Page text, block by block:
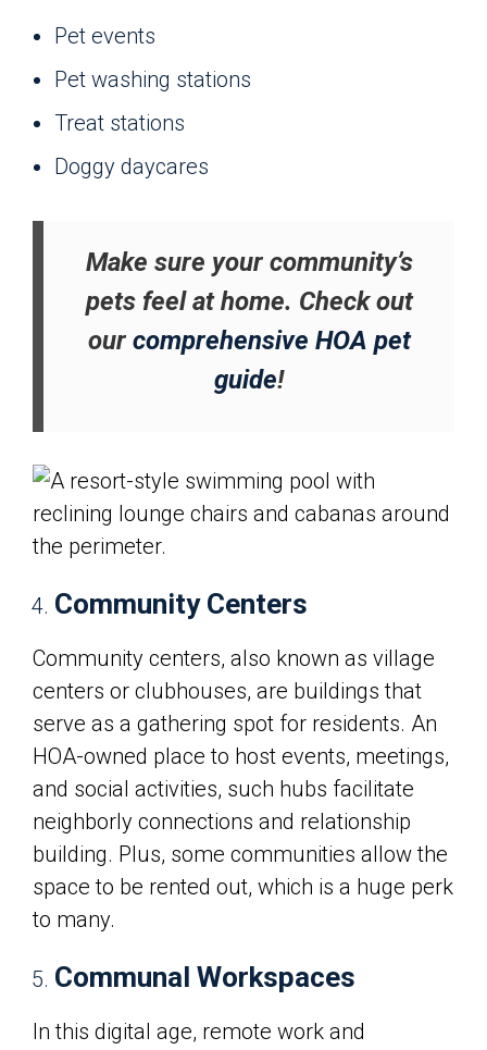
Pet events
Pet washing stations
Treat stations
Doggy daycares
Make sure your community’s
pets feel at home. Check out
our comprehensive HOA pet
guide!
Community Centers
Community centers, also known as village
centers or clubhouses, are buildings that
serve as a gathering spot for residents. An
HOA-owned place to host events, meetings,
and social activities, such hubs facilitate
neighborly connections and relationship
building. Plus, some communities allow the
space to be rented out, which is a huge perk
to many.
Communal Workspaces
In this digital age, remote work and